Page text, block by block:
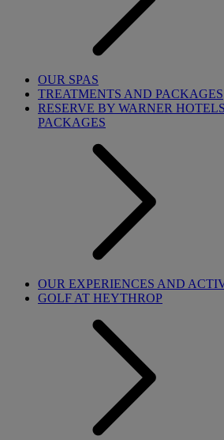
OUR SPAS
TREATMENTS AND PACKAGES
RESERVE BY WARNER
PACKAGES
OUR EXPERIENCES AND
GOLF AT HEYTHROP